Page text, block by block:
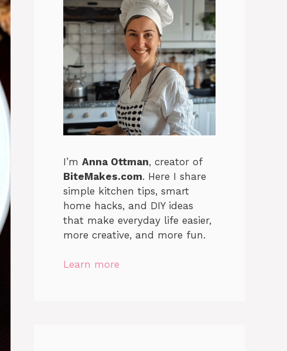
I’m Anna Ottman, creator of
BiteMakes.com. Here I share
simple kitchen tips, smart
home hacks, and DIY ideas
that make everyday life easier,
more creative, and more fun.
Learn more